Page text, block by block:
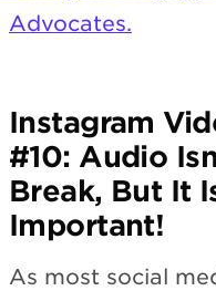
Advocates.
Instagram
#10: Audio
Break, But It
Important!
As most social